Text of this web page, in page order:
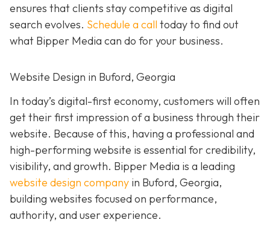
ensures that clients stay competitive as digital
search evolves. Schedule a call today to find out
what Bipper Media can do for your business.
Website Design in Buford, Georgia
In today’s digital-first economy, customers will often
get their first impression of a business through their
website. Because of this, having a professional and
high-performing website is essential for credibility,
visibility, and growth. Bipper Media is a leading
website design company in Buford, Georgia,
building websites focused on performance,
authority, and user experience.